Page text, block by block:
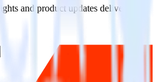
and product updates delivered to